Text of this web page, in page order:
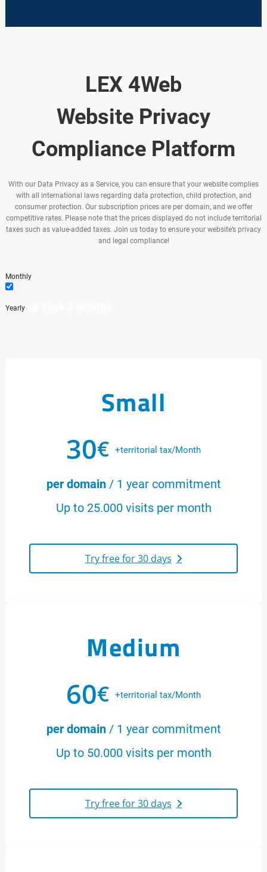
LEX 4Web
Website Privacy
Compliance Platform
With our Data Privacy as a Service, you can ensure that your website complies
with all international laws regarding data protection, child protection, and
consumer protection. Our subscription prices are per domain, and we offer
competitive rates. Please note that the prices displayed do not include territorial
taxes such as value-added taxes. Join us today to ensure your website’s privacy
and legal compliance!
Monthly
Yearly
Small
30€ +territorial tax/Month
per domain/ 1 year commitment
Up to 25.000 visits per month
Try free for 30 days
Medium
60€ +territorial tax/Month
per domain/ 1 year commitment
Up to 50.000 visits per month
Try free for 30 days